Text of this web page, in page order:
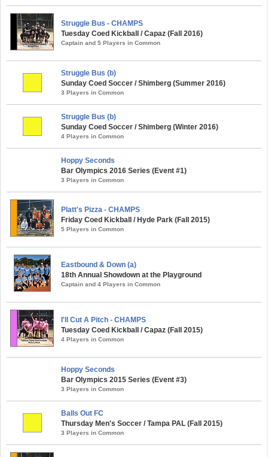
Struggle Bus - CHAMPS
Tuesday Coed Kickball / Capaz (Fall 2016)
Captain and 5 Players in Common
Struggle Bus (b)
Sunday Coed Soccer / Shimberg (Summer 2016)
3 Players in Common
Struggle Bus (b)
Sunday Coed Soccer / Shimberg (Winter 2016)
4 Players in Common
Hoppy Seconds
Bar Olympics 2016 Series (Event #1)
3 Players in Common
Platt's Pizza - CHAMPS
Friday Coed Kickball / Hyde Park (Fall 2015)
5 Players in Common
Eastbound & Down (a)
18th Annual Showdown at the Playground
Captain and 4 Players in Common
I'll Cut A Pitch - CHAMPS
Tuesday Coed Kickball / Capaz (Fall 2015)
4 Players in Common
Hoppy Seconds
Bar Olympics 2015 Series (Event #3)
3 Players in Common
Balls Out FC
Thursday Men's Soccer / Tampa PAL (Fall 2015)
3 Players in Common